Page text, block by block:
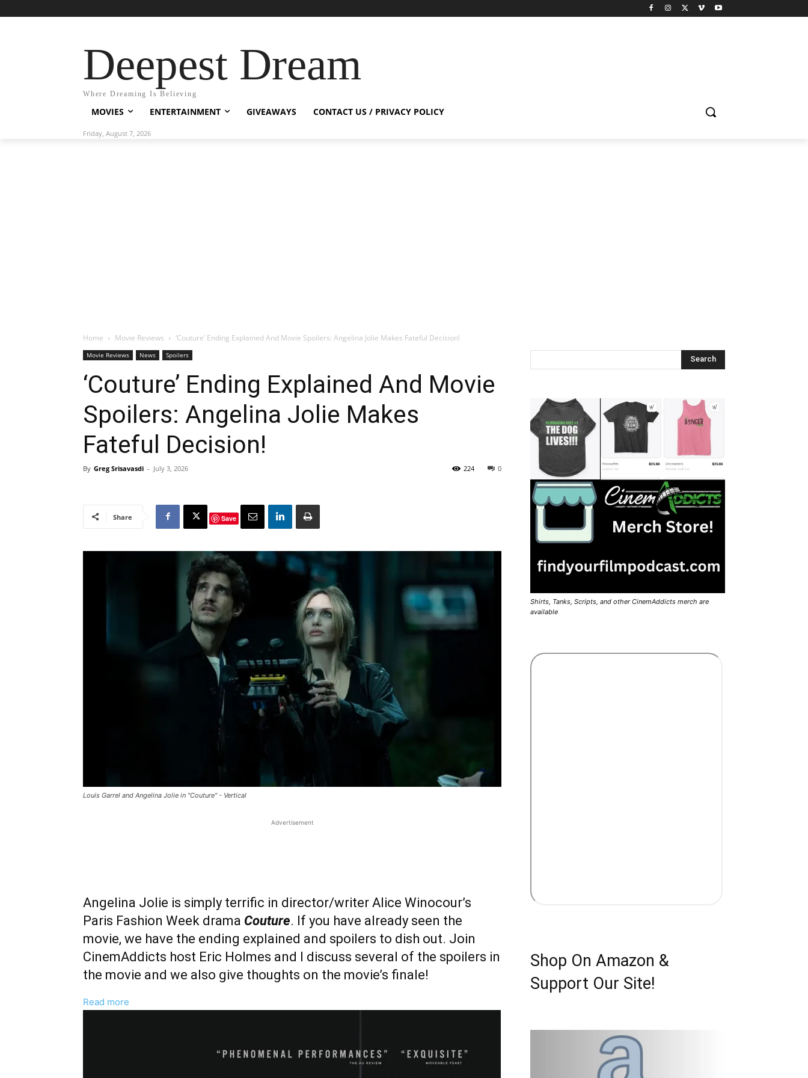
Deepest Dream
Where Dreaming Is Believing
MOVIES ENTERTAINMENT GIVEAWAYS CONTACT US / PRIVACY POLICY
Friday, August 7, 2026
Home Movie Reviews ‘Couture’ Ending Explained And Movie Spoilers: Angelina Jolie Makes Fateful Decision!
Movie Reviews News Spoilers
‘Couture’ Ending Explained And Movie
Spoilers: Angelina Jolie Makes
Fateful Decision!
By Greg Srisavasdi - July 3, 2026 0
224
Share Save
Louis Garrel and Angelina Jolie in "Couture" - Vertical
Advertisement
Angelina Jolie is simply terrific in director/writer Alice Winocour’s
Paris Fashion Week drama Couture. If you have already seen the
movie, we have the ending explained and spoilers to dish out. Join
CinemAddicts host Eric Holmes and I discuss several of the spoilers in
the movie and we also give thoughts on the movie’s finale!
Read more
Shirts, Tanks, Scripts, and other CinemAddicts merch are
available
Shop On Amazon &
Support Our Site!